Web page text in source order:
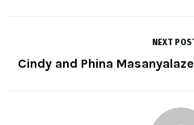
NEXT
Cindy and Phina